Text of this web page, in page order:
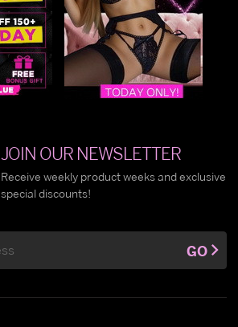
JOIN OUR NEWSLETTER
Receive weekly product weeks and exclusive
special discounts!
GO